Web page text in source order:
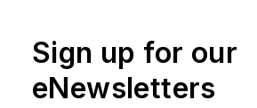
Sign up for our
eNewsletters